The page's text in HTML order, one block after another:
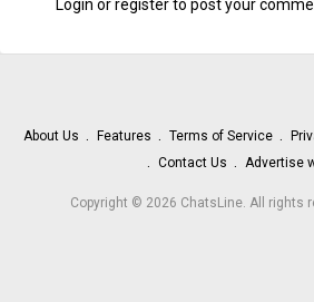
Login or register to post your
About Us Features Terms of Service
Contact Us
Advertise
Copyright © 2026 ChatsLine. All rights